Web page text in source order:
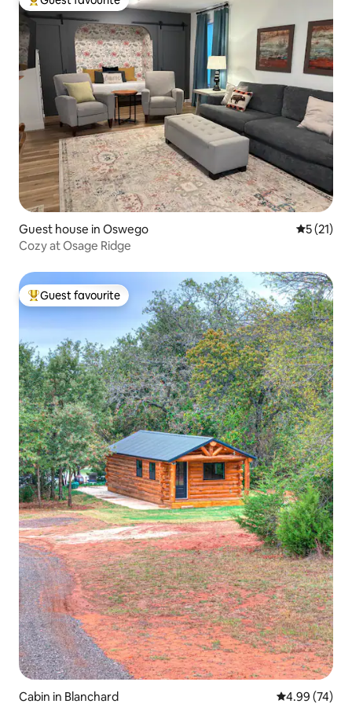
Top guest favourite
Guest house in Oswego 5 out of 5
5 (21)
Cozy at Osage Ridge
Top guest favourite
Guest favourite
Cabin in Blanchard 4.99 out of 5
4.99 (74)